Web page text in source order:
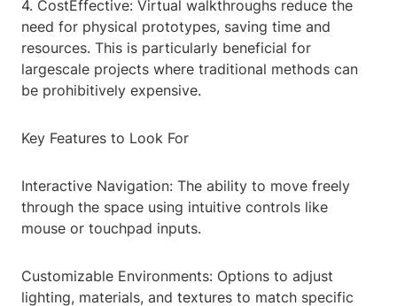
4. CostEffective: Virtual walkthroughs reduce the
need for physical prototypes, saving time and
resources. This is particularly beneficial for
largescale projects where traditional methods can
be prohibitively expensive.
Key Features to Look For
Interactive Navigation: The ability to move freely
through the space using intuitive controls like
mouse or touchpad inputs.
Customizable Environments: Options to adjust
lighting, materials, and textures to match specific